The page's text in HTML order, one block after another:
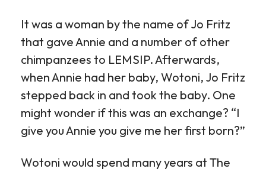
It was a woman by the name of Jo Fritz
that gave Annie and a number of other
chimpanzees to LEMSIP. Afterwards,
when Annie had her baby, Wotoni, Jo Fritz
stepped back in and took the baby. One
might wonder if this was an exchange? “I
give you Annie you give me her first born?”
Wotoni would spend many years at The